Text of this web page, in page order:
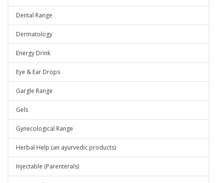
Dental Range
Dermatology
Energy Drink
Eye & Ear Drops
Gargle Range
Gels
Gynecological Range
Herbal Help (an ayurvedic products)
Injectable (Parenterals)